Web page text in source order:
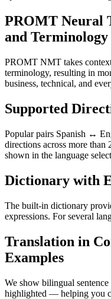
PROMT Neural
and Terminology
PROMT NMT takes
terminology, resulting in
business, technical, and
Supported
Popular pairs Spanish ↔
directions across more than
shown in the language
Dictionary with
The built-in dictionary
expressions. For several
Translation in
Examples
We show bilingual
highlighted — helping you